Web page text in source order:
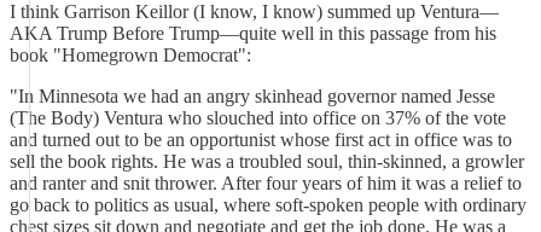
I think Garrison Keillor (I know, I know) summed up Ventura—
AKA Trump Before Trump—quite well in this passage from his
book "Homegrown Democrat":
"In Minnesota we had an angry skinhead governor named Jesse
(The Body) Ventura who slouched into office on 37% of the vote
and turned out to be an opportunist whose first act in office was to
sell the book rights. He was a troubled soul, thin-skinned, a growler
and ranter and snit thrower. After four years of him it was a relief to
go back to politics as usual, where soft-spoken people with ordinary
chest sizes sit down and negotiate and get the job done. He was a